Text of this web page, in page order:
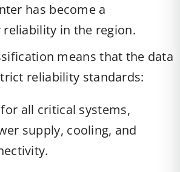
has become a
in the region.
means that the data
reliability standards:
all critical systems,
supply, cooling, and